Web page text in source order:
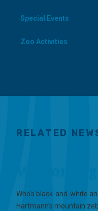
Special Events
Zoo Activities
RELATED
Who’s black-and-white
Hartmann’s mountain